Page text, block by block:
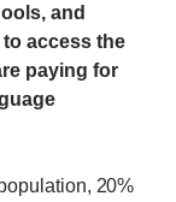
and
access the
paying for
20%